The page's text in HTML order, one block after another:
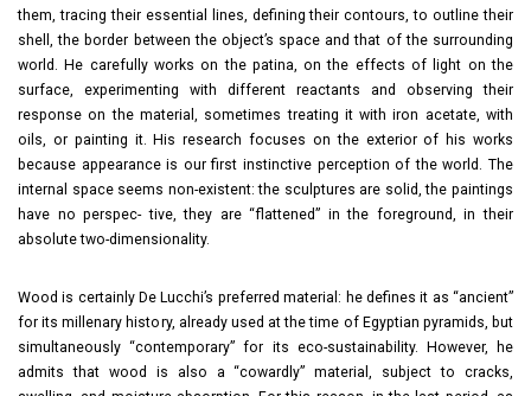
them, tracing their essential lines, defining their contours, to outline their
shell, the border between the object’s space and that of the surrounding
world. He carefully works on the patina, on the effects of light on the
surface, experimenting with different reactants and observing their
response on the material, sometimes treating it with iron acetate, with
oils, or painting it. His research focuses on the exterior of his works
because appearance is our first instinctive perception of the world. The
internal space seems non-existent: the sculptures are solid, the paintings
have no perspec- tive, they are “flattened” in the foreground, in their
absolute two-dimensionality.
Wood is certainly De Lucchi’s preferred material: he defines it as “ancient”
for its millenary history, already used at the time of Egyptian pyramids, but
simultaneously “contemporary” for its eco-sustainability. However, he
admits that wood is also a “cowardly” material, subject to cracks,